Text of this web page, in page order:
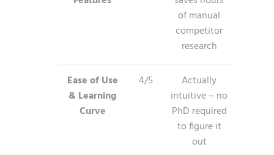
of manual
competitor
research
Ease of Use
& Learning
Curve
4/5
Actually
intuitive – no
PhD required
to figure it
out